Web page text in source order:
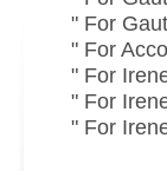
" For
" For
" For
" For
" For